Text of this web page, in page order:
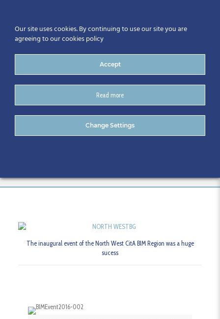
18/05/16 – The North West
CitA BIM Region Inaugural
The inaugural event of the North West CitA BIM Region was a huge
sucess
Our site uses cookies. By continuing to use our site you are
agreeing to our cookies policy
Accept
Read more
Change Settings